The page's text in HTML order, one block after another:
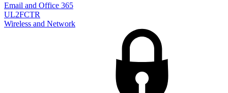
Email and Office 365
UL2FCTR
Wireless and Network